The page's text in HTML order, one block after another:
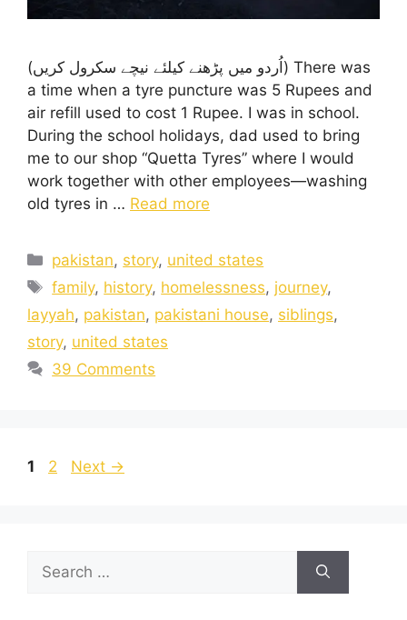
(اُردو میں پڑھنے کیلئے نیچے سکرول کریں) There was
a time when a tyre puncture was 5 Rupees and
air refill used to cost 1 Rupee. I was in school.
During the school holidays, dad used to bring
me to our shop “Quetta Tyres” where I would
work together with other employees—washing
old tyres in … Read more
pakistan, story, united states
family, history, homelessness, journey,
layyah, pakistan, pakistani house, siblings,
story, united states
39 Comments
1 2 Next →